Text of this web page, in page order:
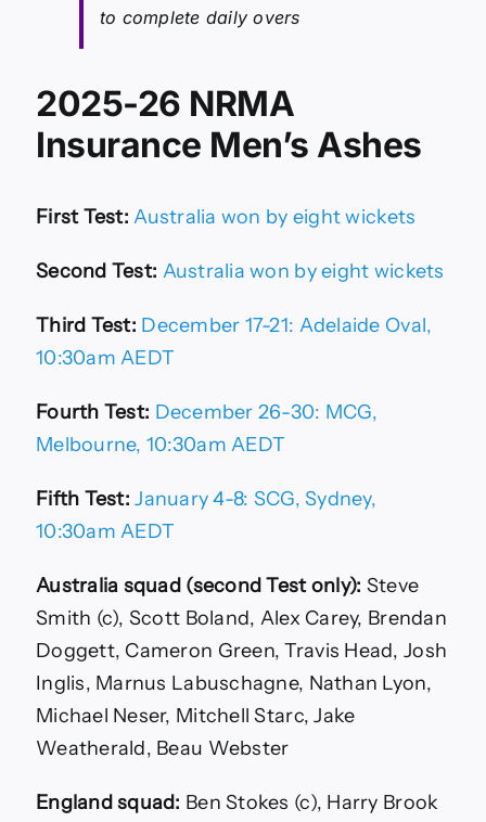
to complete daily overs
2025-26 NRMA
Insurance Men’s Ashes
First Test: Australia won by eight wickets
Second Test: Australia won by eight wickets
Third Test: December 17-21: Adelaide Oval,
10:30am AEDT
Fourth Test: December 26-30: MCG,
Melbourne, 10:30am AEDT
Fifth Test: January 4-8: SCG, Sydney,
10:30am AEDT
Australia squad (second Test only): Steve
Smith (c), Scott Boland, Alex Carey, Brendan
Doggett, Cameron Green, Travis Head, Josh
Inglis, Marnus Labuschagne, Nathan Lyon,
Michael Neser, Mitchell Starc, Jake
Weatherald, Beau Webster
England squad: Ben Stokes (c), Harry Brook